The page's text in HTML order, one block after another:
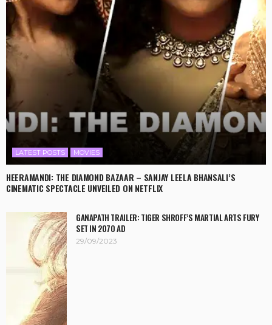
LATEST POSTS MOVIES
HEERAMANDI: THE DIAMOND BAZAAR – SANJAY LEELA BHANSALI’S
CINEMATIC SPECTACLE UNVEILED ON NETFLIX
GANAPATH TRAILER: TIGER SHROFF’S MARTIAL ARTS FURY
SET IN 2070 AD
29/09/2023